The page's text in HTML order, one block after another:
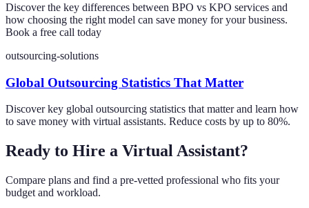
Discover the key differences between BPO vs KPO services and
how choosing the right model can save money for your business.
Book a free call today
outsourcing-solutions
Global Outsourcing Statistics That Matter
Discover key global outsourcing statistics that matter and learn how
to save money with virtual assistants. Reduce costs by up to 80%.
Ready to Hire a Virtual Assistant?
Compare plans and find a pre-vetted professional who fits your
budget and workload.